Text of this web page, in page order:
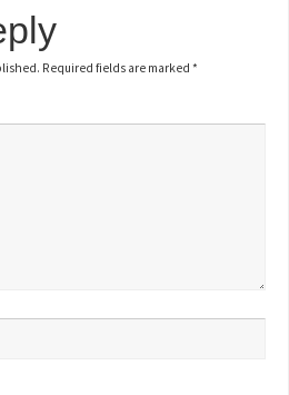
Required fields are marked*